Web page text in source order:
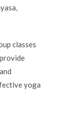
classes
yoga